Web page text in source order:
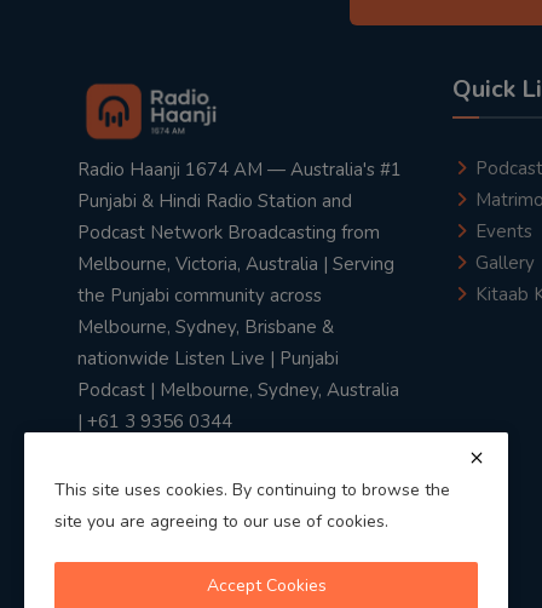
Radio Haanji 1674 AM — Australia's #1
Punjabi & Hindi Radio Station and
Podcast Network Broadcasting from
Melbourne, Victoria, Australia | Serving
the Punjabi community across
Melbourne, Sydney, Brisbane &
nationwide Listen Live | Punjabi
Podcast | Melbourne, Sydney, Australia
| +61 3 9356 0344
Quick
Podcast
Events
Gallery
Kitaab
This site uses cookies. By continuing to browse the
site you are agreeing to our use of cookies.
Accept Cookies